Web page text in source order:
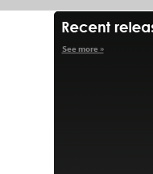
See more »